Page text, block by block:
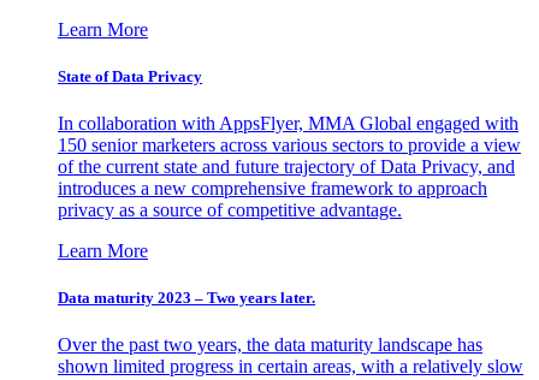
Learn More
State of Data Privacy
In collaboration with AppsFlyer, MMA Global engaged with
150 senior marketers across various sectors to provide a view
of the current state and future trajectory of Data Privacy, and
introduces a new comprehensive framework to approach
privacy as a source of competitive advantage.
Learn More
Data maturity 2023 – Two years later.
Over the past two years, the data maturity landscape has
shown limited progress in certain areas, with a relatively slow